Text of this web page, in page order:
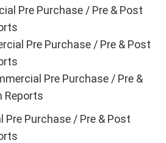
Pre Purchase / Pre & Post
Pre Purchase / Pre & Post
Pre Purchase / Pre &
Reports
Pre Purchase / Pre & Post